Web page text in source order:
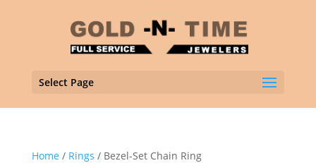
Select Page
Home / Rings / Bezel-Set Chain Ring